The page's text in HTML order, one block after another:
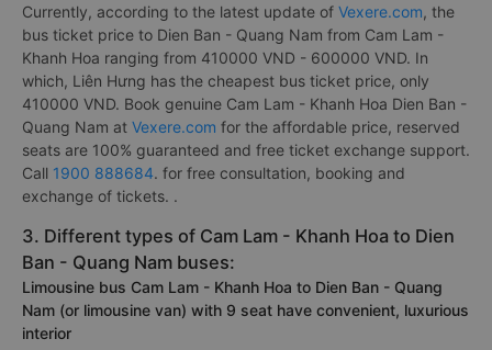
Currently, according to the latest update of Vexere.com, the
bus ticket price to Dien Ban - Quang Nam from Cam Lam -
Khanh Hoa ranging from 410000 VND - 600000 VND. In
which, Liên Hưng has the cheapest bus ticket price, only
410000 VND. Book genuine Cam Lam - Khanh Hoa Dien Ban -
Quang Nam at Vexere.com for the affordable price, reserved
seats are 100% guaranteed and free ticket exchange support.
Call 1900 888684. for free consultation, booking and
exchange of tickets. .
3. Different types of Cam Lam - Khanh Hoa to Dien
Ban - Quang Nam buses:
Limousine bus Cam Lam - Khanh Hoa to Dien Ban - Quang
Nam (or limousine van) with 9 seat have convenient, luxurious
interior